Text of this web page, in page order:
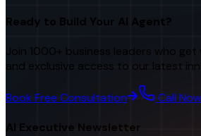
Ready to Build Your AI Agent?
Join 1000+ business leaders who get
and exclusive access to our latest
Book Free Consultation Call
AI Executive Newsletter